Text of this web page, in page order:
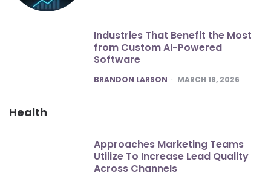
Industries That Benefit the Most
from Custom AI-Powered
Software
POSTED
BRANDON LARSON MARCH 18, 2026
Health
Approaches Marketing Teams
Utilize To Increase Lead Quality
Across Channels